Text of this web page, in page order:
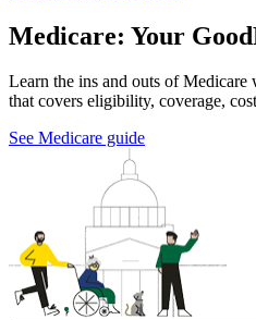
Medicare: Your
Learn the ins and outs of
that covers eligibility, coverage,
See Medicare guide